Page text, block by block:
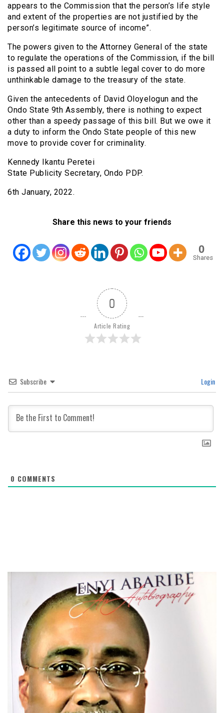
appears to the Commission that the person’s life style
and extent of the properties are not justified by the
person’s legitimate source of income”.
The powers given to the Attorney General of the state
to regulate the operations of the Commission, if the bill
is passed all point to a subtle legal cover to do more
unthinkable damage to the treasury of the state.
Given the antecedents of David Oloyelogun and the
Ondo State 9th Assembly, there is nothing to expect
other than a speedy passage of this bill. But we owe it
a duty to inform the Ondo State people of this new
move to provide cover for criminality.
Kennedy Ikantu Peretei
State Publicity Secretary, Ondo PDP.
6th January, 2022.
Share this news to your friends
0
Shares
0
Article Rating
Subscribe Login
0 COMMENTS